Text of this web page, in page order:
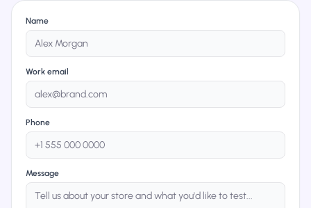
Name
Work email
Phone
Message